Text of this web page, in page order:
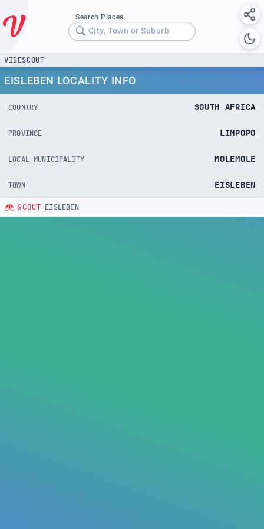
Search Places
City, Town or Suburb
VIBESCOUT
EISLEBEN LOCALITY INFO
COUNTRY SOUTH AFRICA
PROVINCE LIMPOPO
LOCAL MUNICIPALITY MOLEMOLE
TOWN EISLEBEN
SCOUT EISLEBEN